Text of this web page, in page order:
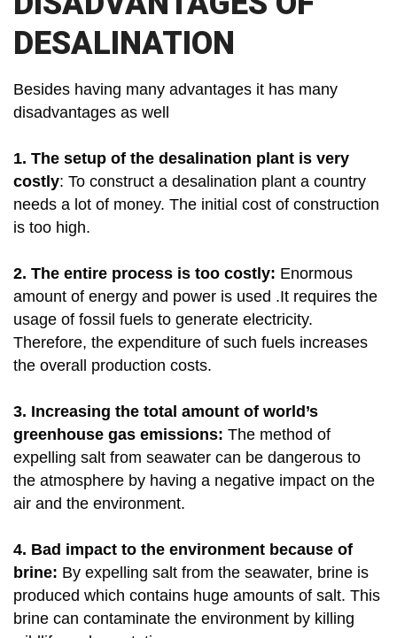
DESALINATION
Besides having many advantages it has many
disadvantages as well
1. The setup of the desalination plant is very
costly: To construct a desalination plant a country
needs a lot of money. The initial cost of construction
is too high.
2. The entire process is too costly: Enormous
amount of energy and power is used .It requires the
usage of fossil fuels to generate electricity.
Therefore, the expenditure of such fuels increases
the overall production costs.
3. Increasing the total amount of world’s
greenhouse gas emissions: The method of
expelling salt from seawater can be dangerous to
the atmosphere by having a negative impact on the
air and the environment.
4. Bad impact to the environment because of
brine: By expelling salt from the seawater, brine is
produced which contains huge amounts of salt. This
brine can contaminate the environment by killing